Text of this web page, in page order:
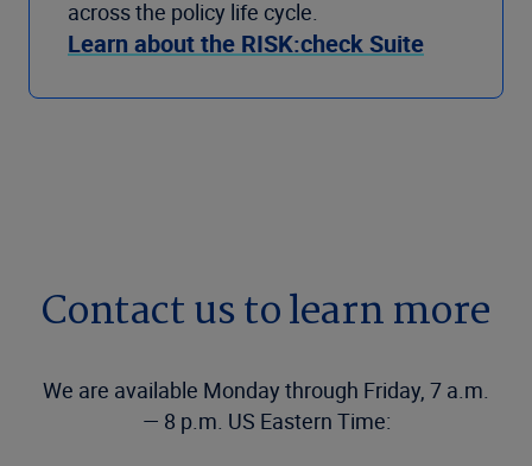
across the policy life cycle.
Learn about the RISK:check Suite
Contact us to learn more
We are available Monday through Friday, 7 a.m.
— 8 p.m. US Eastern Time: